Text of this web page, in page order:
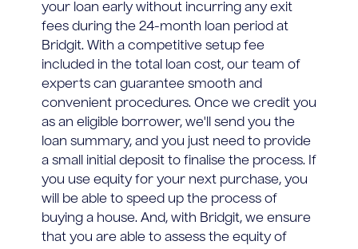
your loan early without incurring any exit
fees during the 24-month loan period at
Bridgit. With a competitive setup fee
included in the total loan cost, our team of
experts can guarantee smooth and
convenient procedures. Once we credit you
as an eligible borrower, we'll send you the
loan summary, and you just need to provide
a small initial deposit to finalise the process. If
you use equity for your next purchase, you
will be able to speed up the process of
buying a house. And, with Bridgit, we ensure
that you are able to assess the equity of